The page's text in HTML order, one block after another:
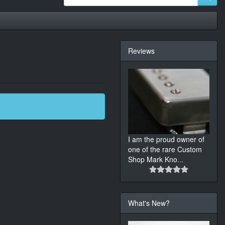
Reviews
I am the proud owner of
one of the rare Custom
Shop Mark Kno...
What's New?